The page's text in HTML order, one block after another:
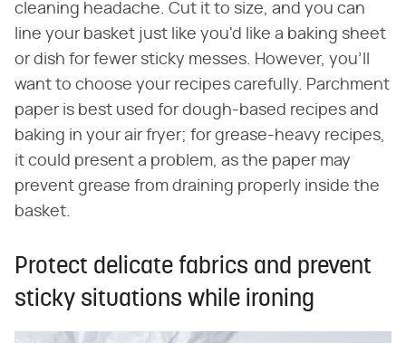
cleaning headache. Cut it to size, and you can
line your basket just like you'd like a baking sheet
or dish for fewer sticky messes. However, you'll
want to choose your recipes carefully. Parchment
paper is best used for dough-based recipes and
baking in your air fryer; for grease-heavy recipes,
it could present a problem, as the paper may
prevent grease from draining properly inside the
basket.
Protect delicate fabrics and prevent
sticky situations while ironing